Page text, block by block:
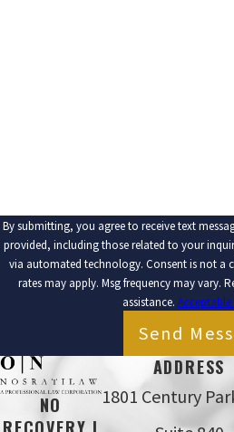
By submitting, you agree to receive text
provided, including those related to your
via automated technology. Consent is not a condition of purchase. Msg & data
rates may apply. Msg frequency may vary.
assistance.
Send
NO
RECOVERY |
ADDRESS
1801 Century